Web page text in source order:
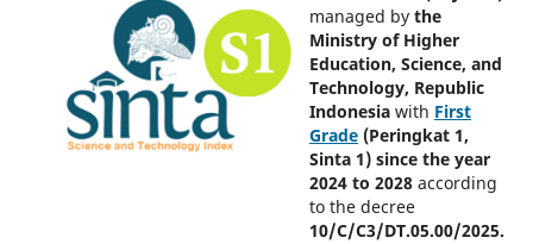
managed by the
Ministry of Higher
Education, Science, and
Technology, Republic
Indonesiawith First
Grade(Peringkat 1,
Sinta 1) since the year
2024 to 2028according
to the decree
10/C/C3/DT.05.00/2025.